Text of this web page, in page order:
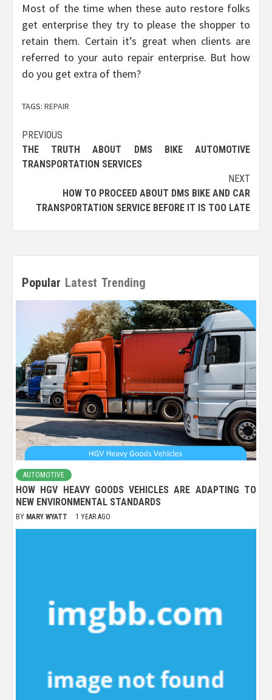
Most of the time when these auto restore folks
get enterprise they try to please the shopper to
retain them. Certain it’s great when clients are
referred to your auto repair enterprise. But how
do you get extra of them?
TAGS: REPAIR
Post
navigation
PREVIOUS
THE TRUTH ABOUT DMS BIKE AUTOMOTIVE
TRANSPORTATION SERVICES
NEXT
HOW TO PROCEED ABOUT DMS BIKE AND CAR
TRANSPORTATION SERVICE BEFORE IT IS TOO LATE
Popular Latest Trending
AUTOMOTIVE
HOW HGV HEAVY GOODS VEHICLES ARE ADAPTING TO
NEW ENVIRONMENTAL STANDARDS
BY MARY WYATT 1 YEAR AGO